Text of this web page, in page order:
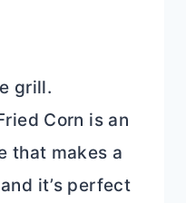
grill.
Corn is an
that makes a
it’s perfect